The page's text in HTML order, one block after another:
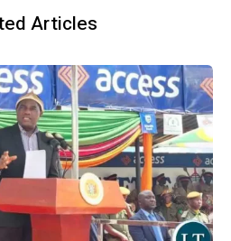
Articles